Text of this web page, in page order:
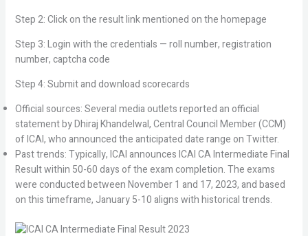
Step 2: Click on the result link mentioned on the homepage
Step 3: Login with the credentials — roll number, registration
number, captcha code
Step 4: Submit and download scorecards
Official sources: Several media outlets reported an official
statement by Dhiraj Khandelwal, Central Council Member (CCM)
of ICAI, who announced the anticipated date range on Twitter.
Past trends: Typically, ICAI announces ICAI CA Intermediate Final
Result within 50-60 days of the exam completion. The exams
were conducted between November 1 and 17, 2023, and based
on this timeframe, January 5-10 aligns with historical trends.